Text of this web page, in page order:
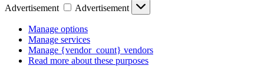
Advertisement
Advertisement
Manage options
Manage services
Manage {vendor_count} vendors
Read more about these purposes